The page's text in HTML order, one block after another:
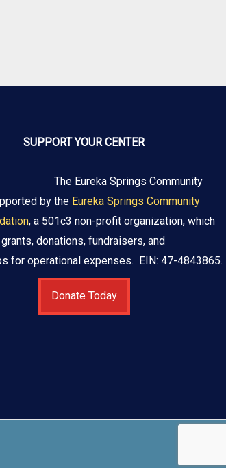
SUPPORT YOUR CENTER
The Eureka Springs Community
by the Eureka Springs Community
, a 501c3 non-profit organization, which
donations, fundraisers, and
for operational expenses. EIN: 47-4843865.
Donate Today